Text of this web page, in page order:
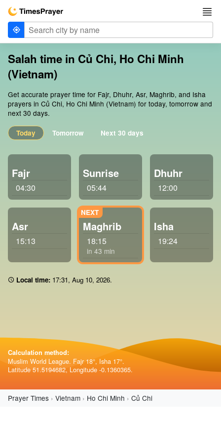
Salah time in Củ Chi, Ho Chi Minh
(Vietnam)
Get accurate prayer time for Fajr, Dhuhr, Asr, Maghrib, and Isha
prayers in Củ Chi, Ho Chi Minh (Vietnam) for today, tomorrow and
next 30 days.
Today Tomorrow Next 30 days
Fajr
04:30
Sunrise
05:44
Dhuhr
12:00
Asr
15:13
Maghrib
18:15
in 43 min
Isha
19:24
Local time: 17 31, Aug 10, 2026.
Calculation method:
Muslim World League. Fajr 18°, Isha 17°.
Latitude 51.5194682, Longitude -0.1360365.
Prayer Times Vietnam Ho Chi Minh Củ Chi